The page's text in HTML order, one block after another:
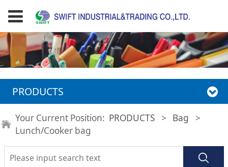
PRODUCTS
Your Current Position: PRODUCTS > Bag
>
Lunch/Cooker bag